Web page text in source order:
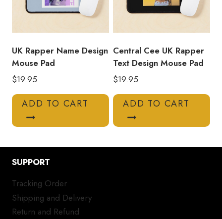
UK Rapper Name Design
Mouse Pad
$19.95
ADD TO CART
Central Cee UK Rapper
Text Design Mouse Pad
$19.95
ADD TO CART
SUPPORT
Tracking Order
Shipping and Delivery
Return and Refund